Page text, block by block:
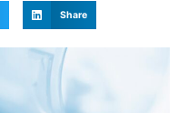
Share